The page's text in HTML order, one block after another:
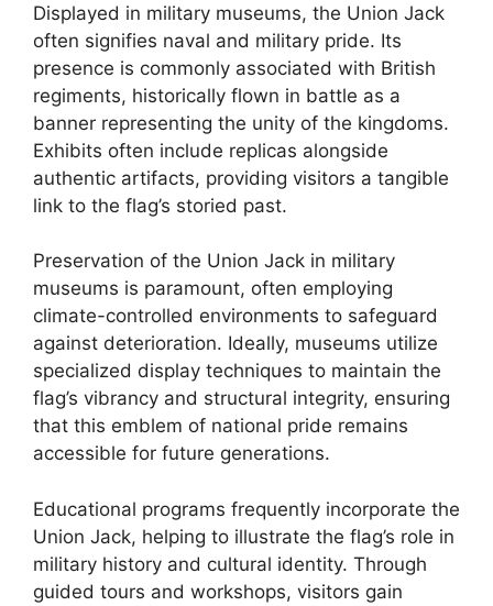
Displayed in military museums, the Union Jack
often signifies naval and military pride. Its
presence is commonly associated with British
regiments, historically flown in battle as a
banner representing the unity of the kingdoms.
Exhibits often include replicas alongside
authentic artifacts, providing visitors a tangible
link to the flag’s storied past.
Preservation of the Union Jack in military
museums is paramount, often employing
climate-controlled environments to safeguard
against deterioration. Ideally, museums utilize
specialized display techniques to maintain the
flag’s vibrancy and structural integrity, ensuring
that this emblem of national pride remains
accessible for future generations.
Educational programs frequently incorporate the
Union Jack, helping to illustrate the flag’s role in
military history and cultural identity. Through
guided tours and workshops, visitors gain